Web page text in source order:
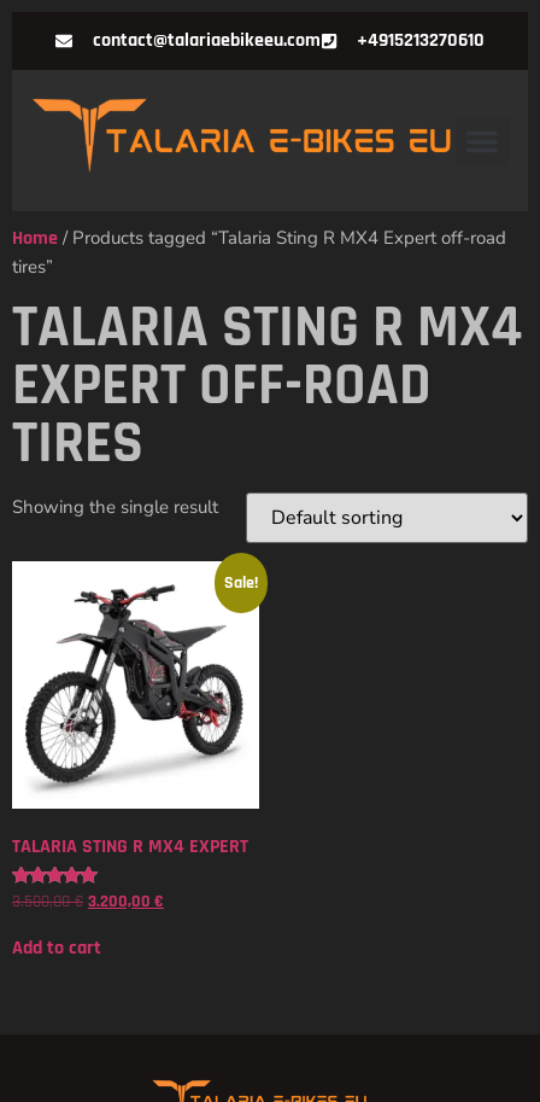
contact@talariaebikeeu.com +4915213270610
Home / Products tagged “Talaria Sting R MX4 Expert off-road
tires”
TALARIA STING R MX4
EXPERT OFF-ROAD
TIRES
Showing the single result
Sale!
TALARIA STING R MX4 EXPERT
Rated
3.500,00€ 3.200,00 €
Add to cart